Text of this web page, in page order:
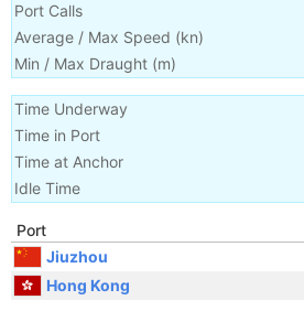
Port Calls
Average / Max Speed (kn)
Min / Max Draught (m)
Time Underway
Time in Port
Time at Anchor
Idle Time
Port
Jiuzhou
Hong Kong